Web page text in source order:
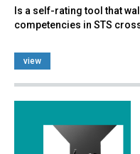
Is a self-rating tool that
competencies in STS
view